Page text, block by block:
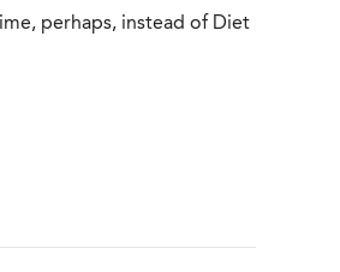
perhaps, instead of Diet